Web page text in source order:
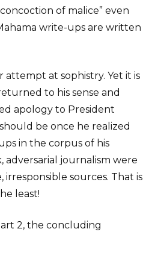
of malice” even
write-ups are written
attempt at sophistry. Yet it is
to his sense and
apology to President
be once he realized
in the corpus of his
adversarial journalism were
irresponsible sources. That is
least!
2, the concluding